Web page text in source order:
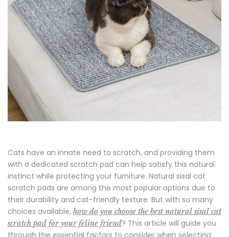
Cats have an innate need to scratch, and providing them
with a dedicated scratch pad can help satisfy this natural
instinct while protecting your furniture. Natural sisal cat
scratch pads are among the most popular options due to
their durability and cat-friendly texture. But with so many
choices available, how do you choose the best natural sisal cat
scratch pad for your feline friend? This article will guide you
through the essential factors to consider when selecting